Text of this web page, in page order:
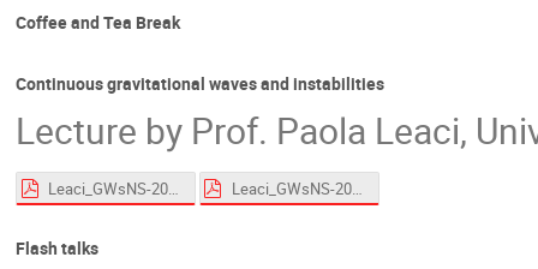
Coffee and Tea Break
Continuous gravitational waves and instabilities
Lecture by Prof. Paola Leaci,
Leaci_GWsNS-2026_CWs_Roscoff_HandsOn.pdf Leaci_GWsNS-2026_CWs_Roscoff.pdf
Flash talks